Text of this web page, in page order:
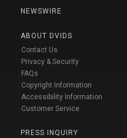
NEWSWIRE
ABOUT DVIDS
Contact Us
Privacy & Security
FAQs
Copyright Information
Accessibility Information
Customer Service
PRESS INQUIRY